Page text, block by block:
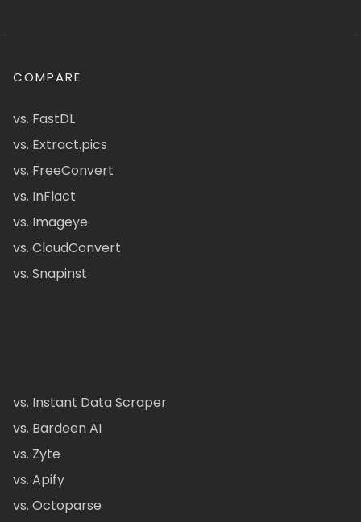
COMPARE
vs. FastDL
vs. Extract.pics
vs. FreeConvert
vs. InFlact
vs. Imageye
vs. CloudConvert
vs. Snapinst
vs. Instant Data Scraper
vs. Bardeen AI
vs. Zyte
vs. Apify
vs. Octoparse